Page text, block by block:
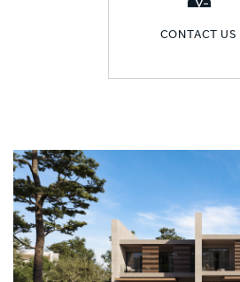
CONTACT US